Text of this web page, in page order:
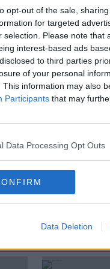
opt-out of the sale,
for targeted
selection. Please note
interest-based ads
to third parties
of your personal
This information may also
Participants that may
Data Processing Opt Outs
Data Deletion
Business Post &
School of
Health,
HSE LUNCHTIME
WAITING LISTS